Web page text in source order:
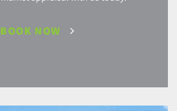
BOOK NOW